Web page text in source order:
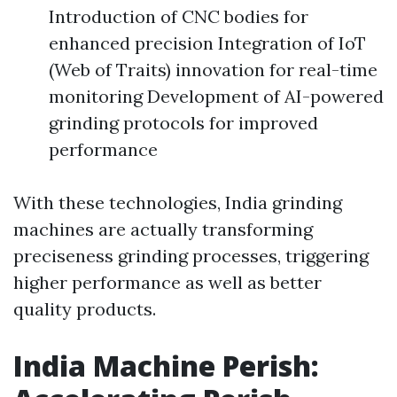
Introduction of CNC bodies for
enhanced precision Integration of IoT
(Web of Traits) innovation for real-time
monitoring Development of AI-powered
grinding protocols for improved
performance
With these technologies, India grinding
machines are actually transforming
preciseness grinding processes, triggering
higher performance as well as better
quality products.
India Machine Perish: